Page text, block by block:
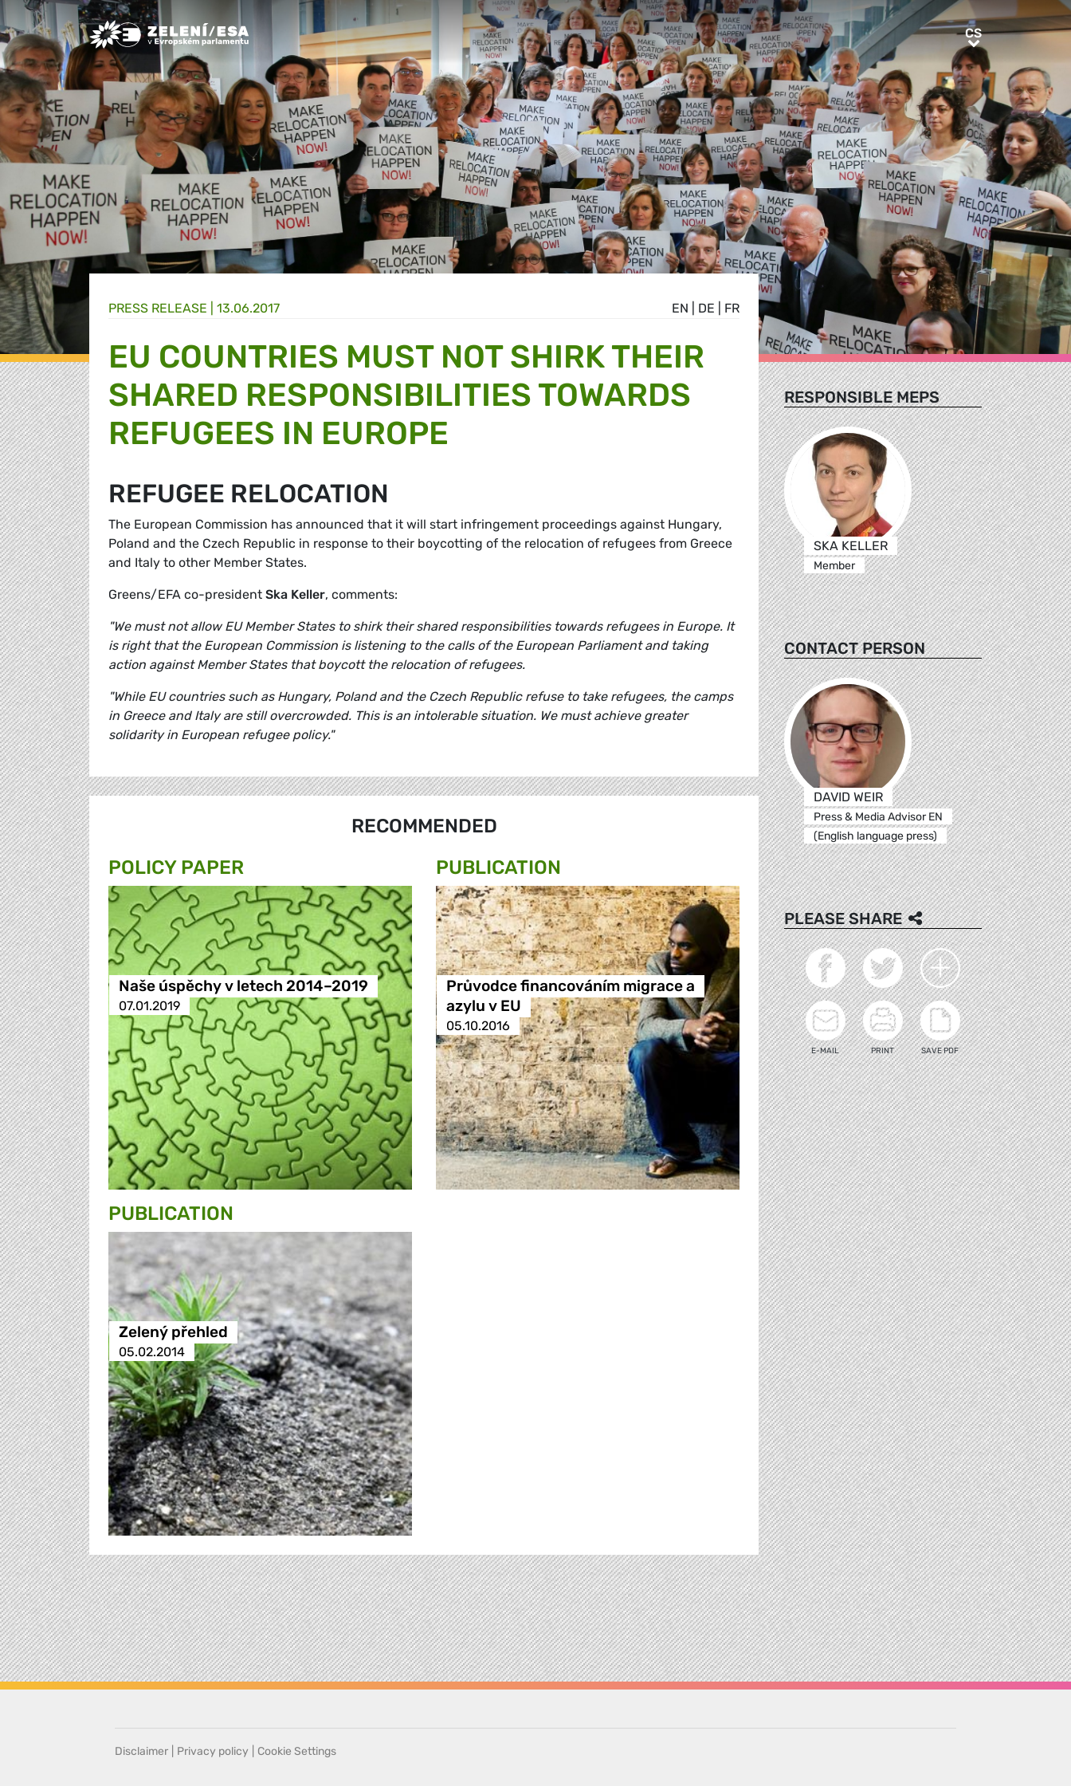
Greens/EFA Home CSCS
EN DE FR
PRESS RELEASE | 13.06.2017
EU COUNTRIES MUST NOT SHIRK THEIR
SHARED RESPONSIBILITIES TOWARDS
REFUGEES IN EUROPE
REFUGEE RELOCATION
The European Commission has announced that it will start infringement proceedings against Hungary,
Poland and the Czech Republic in response to their boycotting of the relocation of refugees from Greece
and Italy to other Member States.
Greens/EFA co-president Ska Keller, comments:
"We must not allow EU Member States to shirk their shared responsibilities towards refugees in Europe. It
is right that the European Commission is listening to the calls of the European Parliament and taking
action against Member States that boycott the relocation of refugees.
"While EU countries such as Hungary, Poland and the Czech Republic refuse to take refugees, the camps
in Greece and Italy are still overcrowded. This is an intolerable situation. We must achieve greater
solidarity in European refugee policy."
RECOMMENDED
POLICY PAPER
Naše úspěchy v letech 2014–2019
07.01.2019
PUBLICATION
Průvodce financováním migrace a
azylu v EU
05.10.2016
PUBLICATION
Zelený přehled
05.02.2014
RESPONSIBLE MEPS
SKA KELLER
Member
CONTACT PERSON
DAVID WEIR
Press & Media Advisor EN
(English language press)
PLEASE SHARE
E-MAIL PRINT SAVE PDF
Disclaimer Privacy policy Cookie Settings